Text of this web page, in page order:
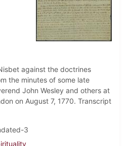
against the doctrines
the minutes of some late
John Wesley and others at
on August 7, 1770. Transcript
3